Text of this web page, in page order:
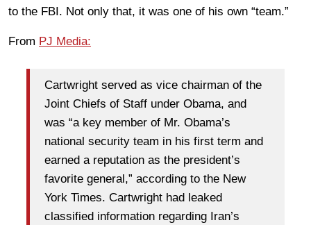
to the FBI. Not only that, it was one of his own “team.”
From PJ Media:
Cartwright served as vice chairman of the
Joint Chiefs of Staff under Obama, and
was “a key member of Mr. Obama’s
national security team in his first term and
earned a reputation as the president’s
favorite general,” according to the New
York Times. Cartwright had leaked
classified information regarding Iran’s